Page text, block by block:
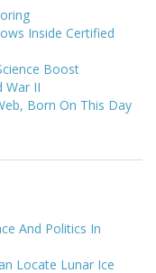
Inside Certified
Boost
War II
Born On This Day
And Politics In
Locate Lunar Ice